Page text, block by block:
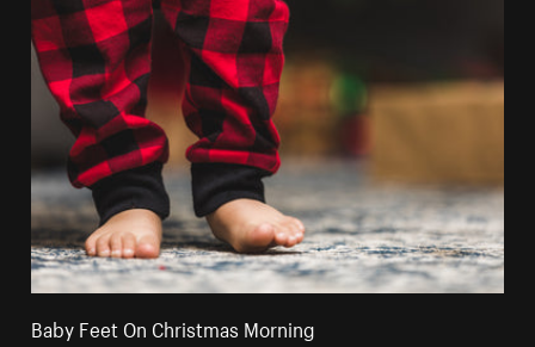
Baby Feet On Christmas Morning